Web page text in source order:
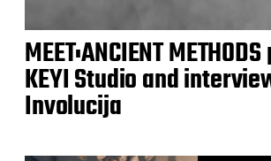
MEET:ANCIENT
KEYI Studio and
Involucija